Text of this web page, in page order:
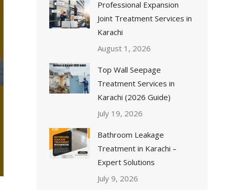
Professional Expansion
Joint Treatment Services in
Karachi
August 1, 2026
Top Wall Seepage
Treatment Services in
Karachi (2026 Guide)
July 19, 2026
Bathroom Leakage
Treatment in Karachi –
Expert Solutions
July 9, 2026